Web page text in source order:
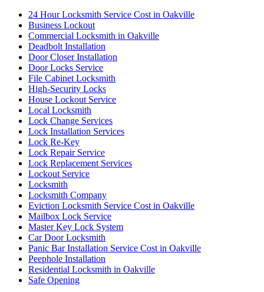
24 Hour Locksmith Service Cost in Oakville
Business Lockout
Commercial Locksmith in Oakville
Deadbolt Installation
Door Closer Installation
Door Locks Service
File Cabinet Locksmith
High-Security Locks
House Lockout Service
Local Locksmith
Lock Change Services
Lock Installation Services
Lock Re-Key
Lock Repair Service
Lock Replacement Services
Lockout Service
Locksmith
Locksmith Company
Eviction Locksmith Service Cost in Oakville
Mailbox Lock Service
Master Key Lock System
Car Door Locksmith
Panic Bar Installation Service Cost in Oakville
Peephole Installation
Residential Locksmith in Oakville
Safe Opening